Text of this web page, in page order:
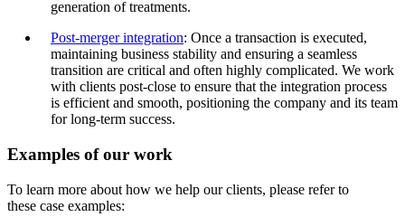
generation of treatments.
Post-merger integration: Once a transaction is executed,
maintaining business stability and ensuring a seamless
transition are critical and often highly complicated. We work
with clients post-close to ensure that the integration process
is efficient and smooth, positioning the company and its team
for long-term success.
Examples of our work
To learn more about how we help our clients, please refer to
these case examples: